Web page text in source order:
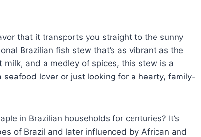
that it transports you straight to the sunny
Brazilian fish stew that’s as vibrant as the
and a medley of spices, this stew is a
seafood lover or just looking for a hearty, family-
in Brazilian households for centuries? It’s
of Brazil and later influenced by African and